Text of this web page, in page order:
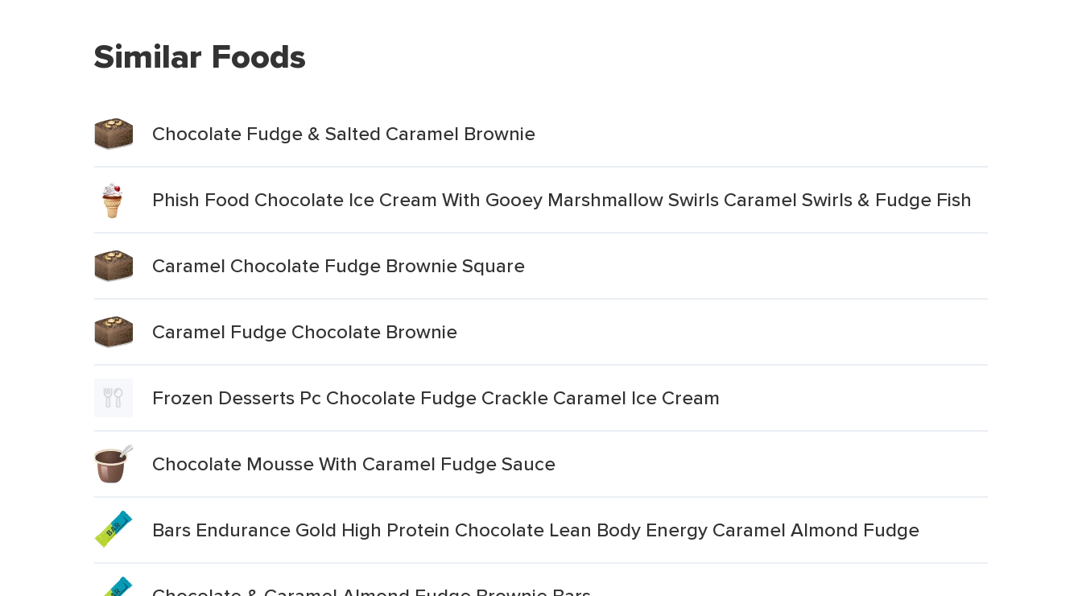
Similar Foods
Chocolate Fudge & Salted Caramel Brownie
Phish Food Chocolate Ice Cream With Gooey Marshmallow Swirls Caramel Swirls & Fudge Fish
Caramel Chocolate Fudge Brownie Square
Caramel Fudge Chocolate Brownie
Frozen Desserts Pc Chocolate Fudge Crackle Caramel Ice Cream
Chocolate Mousse With Caramel Fudge Sauce
Bars Endurance Gold High Protein Chocolate Lean Body Energy Caramel Almond Fudge